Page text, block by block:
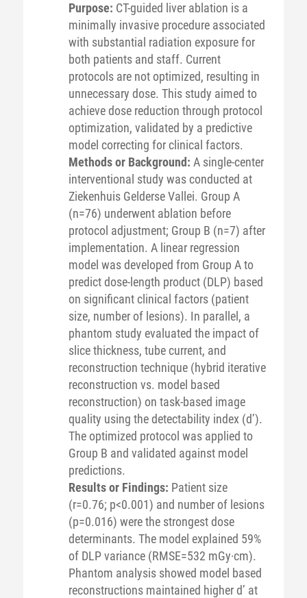
Purpose: CT-guided liver ablation is a
minimally invasive procedure associated
with substantial radiation exposure for
both patients and staff. Current
protocols are not optimized, resulting in
unnecessary dose. This study aimed to
achieve dose reduction through protocol
optimization, validated by a predictive
model correcting for clinical factors.
Methods or Background: A single-center
interventional study was conducted at
Ziekenhuis Gelderse Vallei. Group A
(n=76) underwent ablation before
protocol adjustment; Group B (n=7) after
implementation. A linear regression
model was developed from Group A to
predict dose-length product (DLP) based
on significant clinical factors (patient
size, number of lesions). In parallel, a
phantom study evaluated the impact of
slice thickness, tube current, and
reconstruction technique (hybrid iterative
reconstruction vs. model based
reconstruction) on task-based image
quality using the detectability index (d’).
The optimized protocol was applied to
Group B and validated against model
predictions.
Results or Findings: Patient size
(r=0.76; p<0.001) and number of lesions
(p=0.016) were the strongest dose
determinants. The model explained 59%
of DLP variance (RMSE=532 mGy·cm).
Phantom analysis showed model based
reconstructions maintained higher d’ at